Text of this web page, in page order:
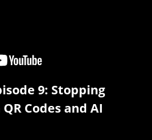
9: Stopping
Codes and AI